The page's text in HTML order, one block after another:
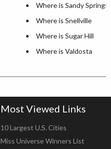
Where is Sandy Springs
Where is Snellville
Where is Sugar Hill
Where is Valdosta
Most Viewed Links
10 Largest U.S. Cities
Miss Universe Winners List